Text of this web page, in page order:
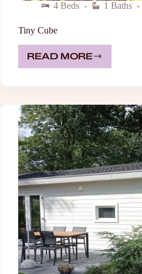
4 Beds 1 Baths
Tiny Cube
READ MORE
TINY
CUBE